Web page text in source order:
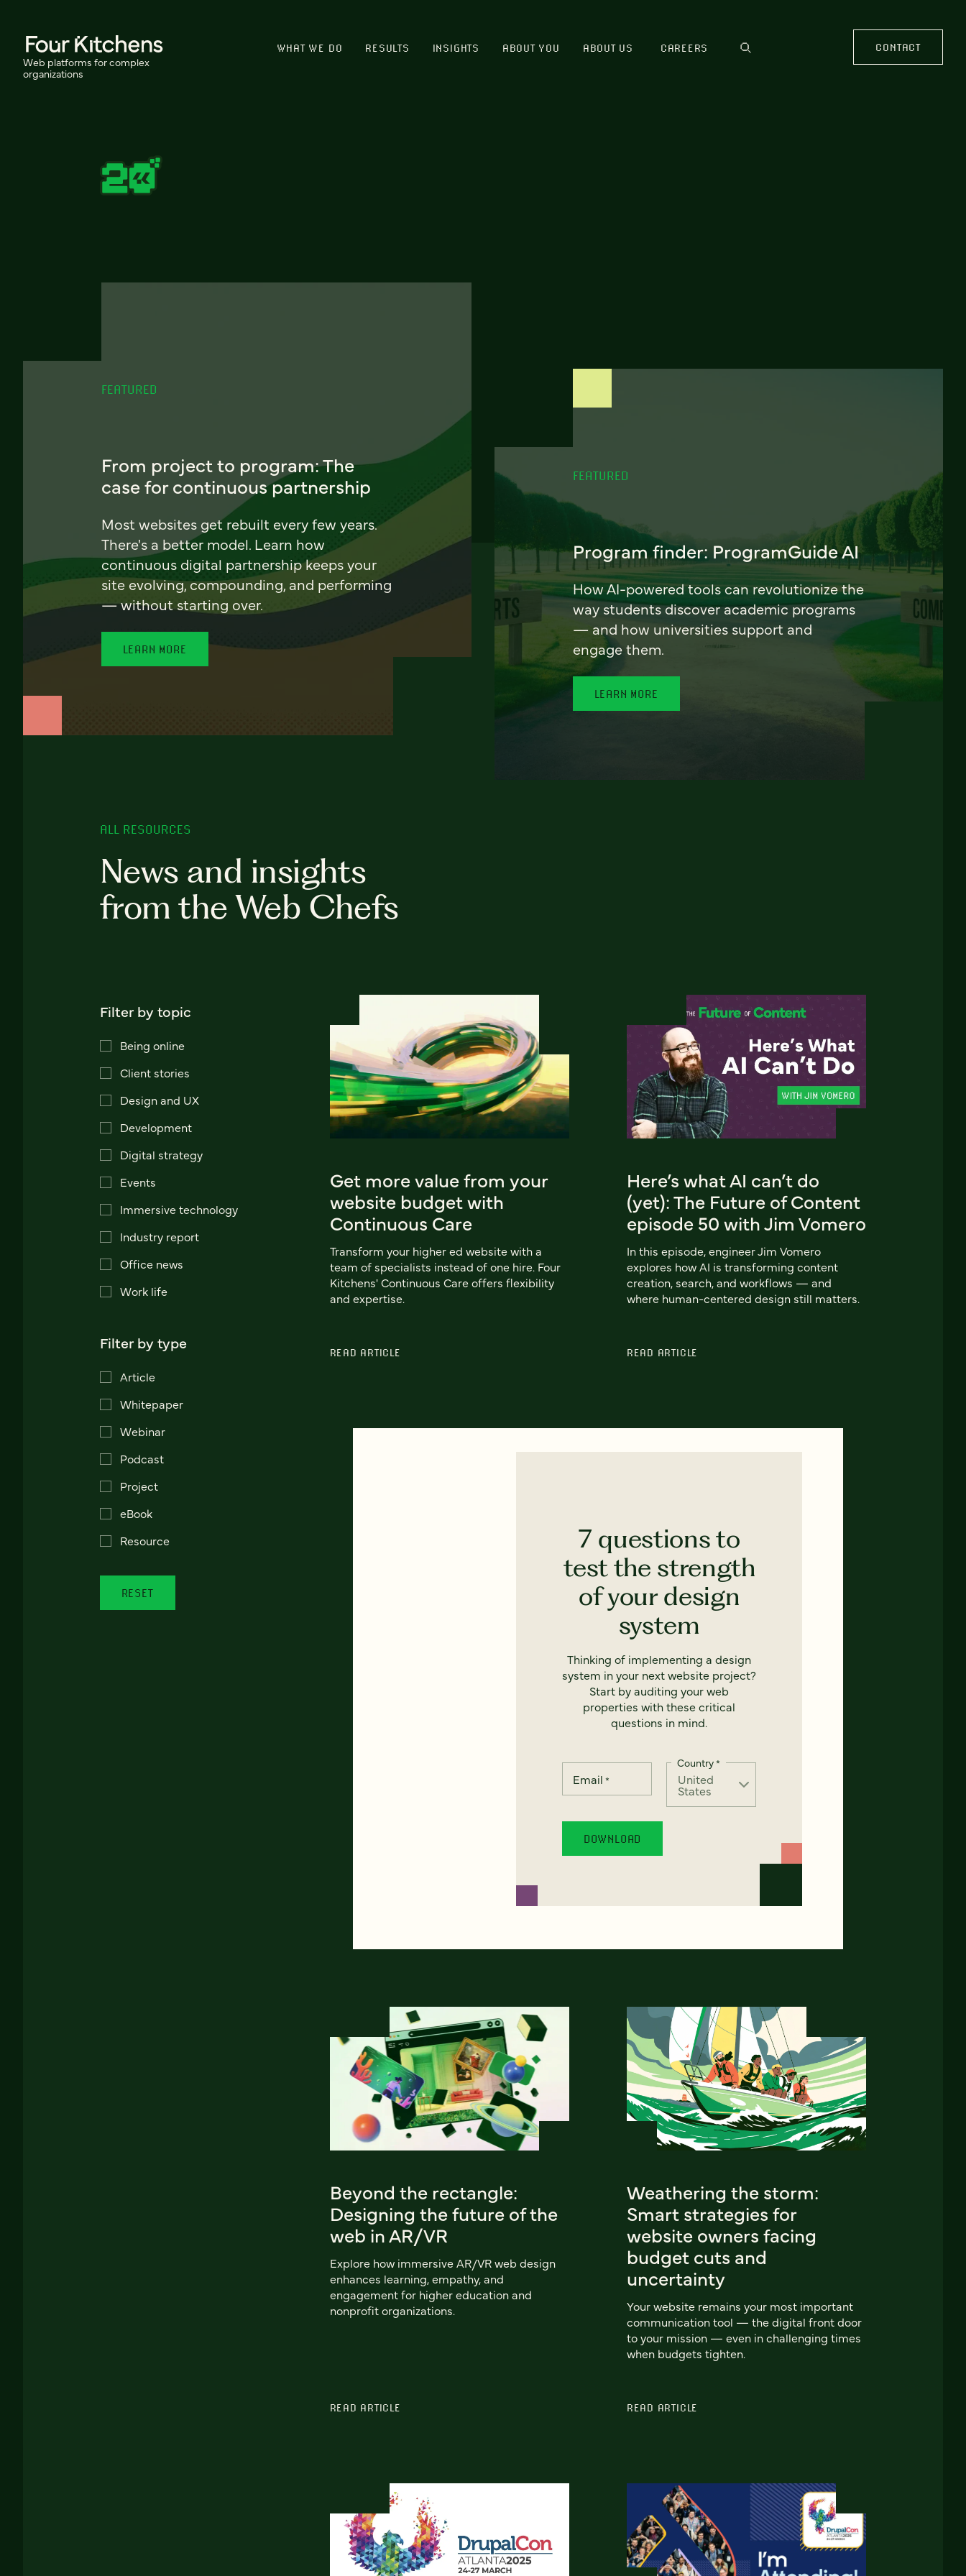
Web platforms for complex
organizations
WHAT WE DO RESULTS INSIGHTS ABOUT YOU ABOUT US CAREERS CONTACT
FEATURED
From project to program: The
case for continuous partnership
Most websites get rebuilt every few years.
There's a better model. Learn how
continuous digital partnership keeps your
site evolving, compounding, and performing
— without starting over.
LEARN MORE
FEATURED
Program finder: ProgramGuide AI
How AI-powered tools can revolutionize the
way students discover academic programs
— and how universities support and
engage them.
LEARN MORE
ALL RESOURCES
News and insights
from the Web Chefs
Filter by topic
Being online
Client stories
Design and UX
Development
Digital strategy
Events
Immersive technology
Industry report
Office news
Work life
Filter by type
Article
Whitepaper
Webinar
Podcast
Project
eBook
Resource
RESET
Get more value from your
website budget with
Continuous Care
Transform your higher ed website with a
team of specialists instead of one hire. Four
Kitchens' Continuous Care offers flexibility
and expertise.
READ ARTICLE
Here’s what AI can’t do
(yet): The Future of Content
episode 50 with Jim Vomero
In this episode, engineer Jim Vomero
explores how AI is transforming content
creation, search, and workflows — and
where human-centered design still matters.
READ ARTICLE
7 questions to
test the strength
of your design
system
Thinking of implementing a design
system in your next website project?
Start by auditing your web
properties with these critical
questions in mind.
Email *
Country*
Beyond the rectangle:
Designing the future of the
web in AR/VR
Explore how immersive AR/VR web design
enhances learning, empathy, and
engagement for higher education and
nonprofit organizations.
READ ARTICLE
Weathering the storm:
Smart strategies for
website owners facing
budget cuts and
uncertainty
Your website remains your most important
communication tool — the digital front door
to your mission — even in challenging times
when budgets tighten.
READ ARTICLE